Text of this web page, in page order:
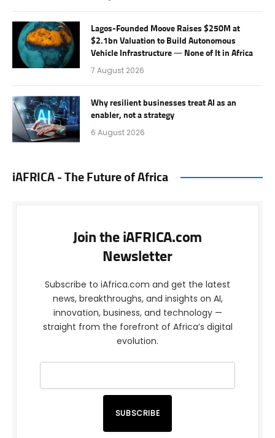
Lagos-Founded Moove Raises $250M at
$2.1bn Valuation to Build Autonomous
Vehicle Infrastructure — None of It in Africa
7 August 2026
Why resilient businesses treat AI as an
enabler, not a strategy
6 August 2026
iAFRICA - The Future of Africa
Join the iAFRICA.com
Newsletter
Subscribe to iAfrica.com and get the latest
news, breakthroughs, and insights on AI,
innovation, business, and technology —
straight from the forefront of Africa’s digital
evolution.
SUBSCRIBE